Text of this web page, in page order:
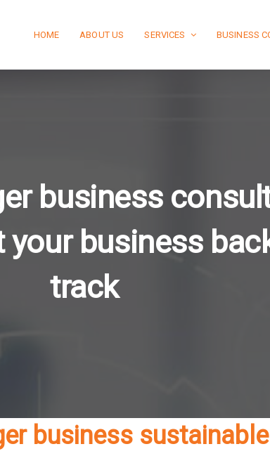
HOME ABOUT US SERVICES BUSINESS
business
your business
track
business